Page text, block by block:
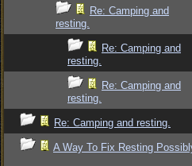
Re: Camping and
resting.
Re: Camping and
resting.
Re: Camping and
resting.
Re: Camping and resting.
A Way To Fix Resting